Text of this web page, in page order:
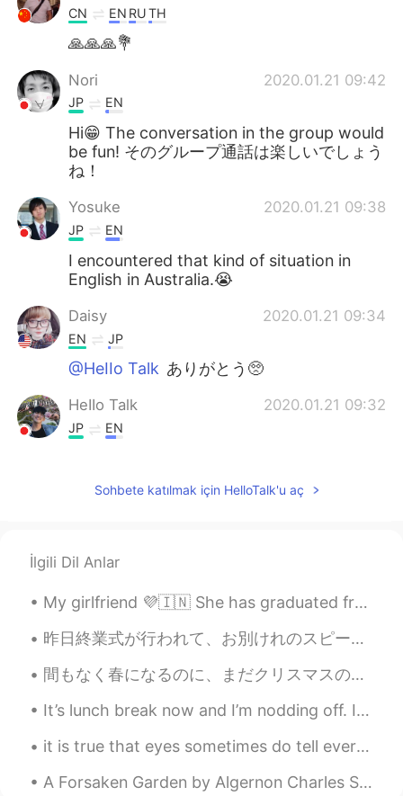
CN EN RUTH
🙏🙏🙏💐
Nori 2020.01.21 09:42
JP EN
Hi😁 The conversation in the group would
be fun! そのグループ通話は楽しいでしょう
ね！
Yosuke 2020.01.21 09:38
JP EN
I encountered that kind of situation in
English in Australia.😭
Daisy 2020.01.21 09:34
EN JP
@HeIIo Talk ありがとう🥺
HeIIo Talk 2020.01.21 09:32
JP EN
Sohbete katılmak için HelloTalk'u aç
İlgili Dil Anlar
My girlfriend 💜🇮🇳 She has graduated from one of the best universities in India. She’s highly edu...
昨日終業式が行われて、お別けれのスピーチをしました。たくさんの生徒が放課後に話しかけてくれた。 職員室でみんなの手紙を読んで、そろそろ学校を出ようとしたら、教頭先生に「もう行っちゃうの？」って...
間もなく春になるのに、まだクリスマスのパジャマを着ています！ズボンの模様はともかく、暖かいから履き続けたいです！今日は雨だったのでいいでしょうか😄 今夜、夕飯を食べて食器を洗ったら、寝る前に読...
It’s lunch break now and I’m nodding off. I got up at 4:30 am to go workout with the dragon boat ...
it is true that eyes sometimes do tell every thing ..your eyes talks when you can't speak or expr...
A Forsaken Garden by Algernon Charles Swinburne. Part 2 of 5. The dense, hard passage is blind ...